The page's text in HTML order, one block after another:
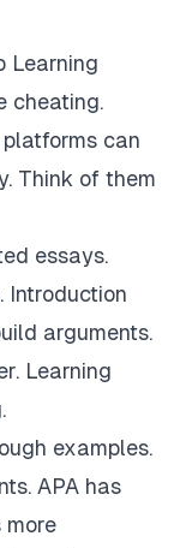
Learning
cheating.
can
Think of them
essays.
Introduction
arguments.
Learning
examples.
APA has
more